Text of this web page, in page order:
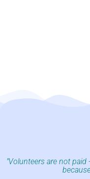
"Volunteers are not